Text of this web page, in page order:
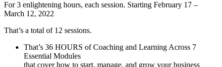
For 3 enlightening hours, each session. Starting February 17 –
March 12, 2022
That’s a total of 12 sessions.
That’s 36 HOURS of Coaching and Learning Across 7
Essential Modules
that cover how to start, manage, and grow your business